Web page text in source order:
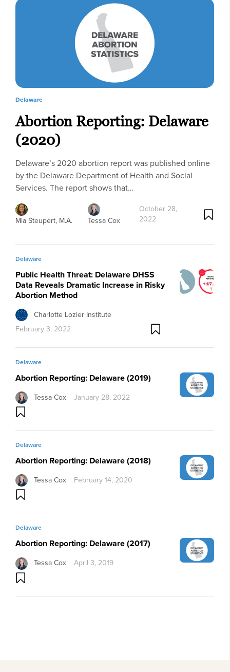
Delaware
Abortion Reporting: Delaware
(2020)
Delaware’s 2020 abortion report was published online
by the Delaware Department of Health and Social
Services. The report shows that…
Mia Steupert, M.A. Tessa Cox
October 28,
2022
Delaware
Public Health Threat: Delaware DHSS
Data Reveals Dramatic Increase in Risky
Abortion Method
Charlotte Lozier Institute
February 3, 2022
Delaware
Abortion Reporting: Delaware (2019)
Tessa Cox January 28, 2022
Delaware
Abortion Reporting: Delaware (2018)
Tessa Cox February 14, 2020
Delaware
Abortion Reporting: Delaware (2017)
Tessa Cox April 3, 2019